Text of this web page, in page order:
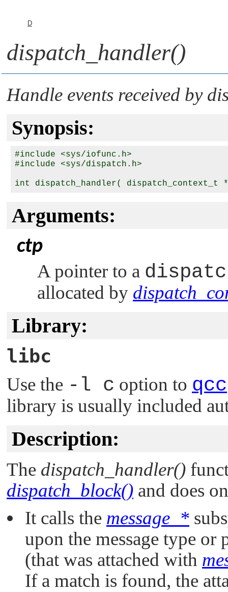
D
dispatch_handler()
Handle events received by
Synopsis:
#include <sys/iofunc.h>
#include <sys/dispatch.h>
int dispatch_handler( dispatch_context_t
Arguments:
ctp
A pointer to a
allocated by
Library:
libc
Use the -l c option to qcc
library is usually included
Description:
The dispatch_handler()
dispatch_block() and does
It calls the message_*
upon the message type
(that was attached with
If a match is found, the